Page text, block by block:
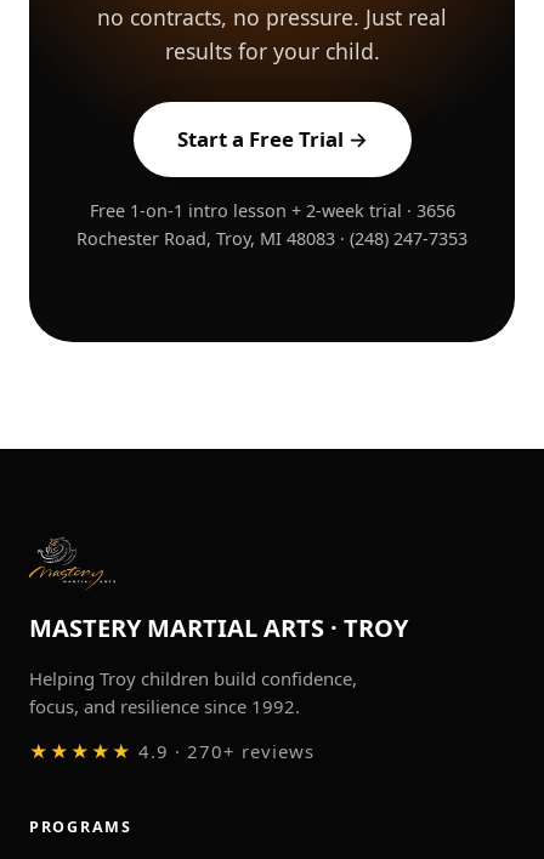
no contracts, no pressure. Just real
results for your child.
Start a Free Trial →
Free 1-on-1 intro lesson + 2-week trial · 3656
Rochester Road, Troy, MI 48083 · (248) 247-7353
MASTERY MARTIAL ARTS · TROY
Helping Troy children build confidence,
focus, and resilience since 1992.
★★★★★ 4.9 · 270+ reviews
PROGRAMS